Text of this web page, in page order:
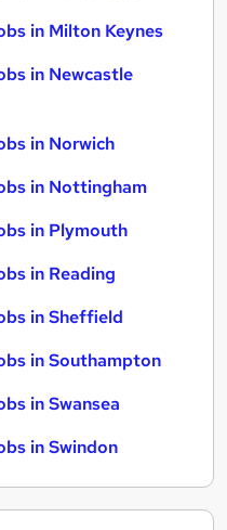
in Milton Keynes
in Newcastle
in Norwich
in Nottingham
in Plymouth
in Reading
in Sheffield
in Southampton
in Swansea
in Swindon